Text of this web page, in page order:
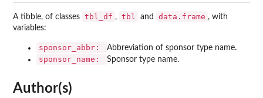
A tibble, of classes tbl_df , tbl and data.frame , with
variables:
sponsor_abbr: Abbreviation of sponsor type name.
sponsor_name: Sponsor type name.
Author(s)